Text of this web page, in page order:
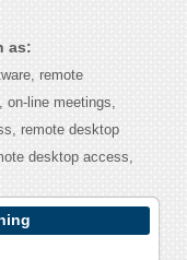
as:
remote
on-line meetings,
remote desktop
desktop access,